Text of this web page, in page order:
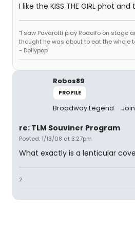
I like the KISS THE GIRL phot
"I saw Pavarotti play Rodolfo on stage
thought he was about to eat the whole
- Dollypop
Robos89
PROFILE
Broadway Legend
re: TLM Souviner Program
Posted: 1/13/08 at 3:27pm
What exactly is a lenticular
?